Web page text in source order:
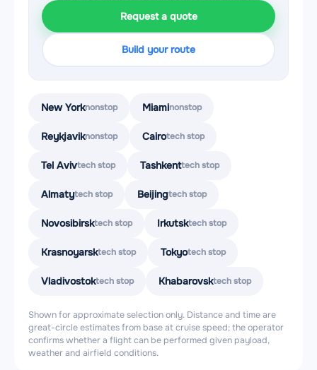
Request a quote
Build your route
New Yorknonstop Miaminonstop
Reykjaviknonstop Cairotech stop
Tel Avivtech stop Tashkenttech stop
Almatytech stop Beijingtech stop
Novosibirsktech stop Irkutsktech stop
Krasnoyarsktech stop Tokyotech stop
Vladivostoktech stop Khabarovsktech stop
Shown for approximate selection only. Distance and time are
great-circle estimates from base at cruise speed; the operator
confirms whether a flight can be performed given payload,
weather and airfield conditions.